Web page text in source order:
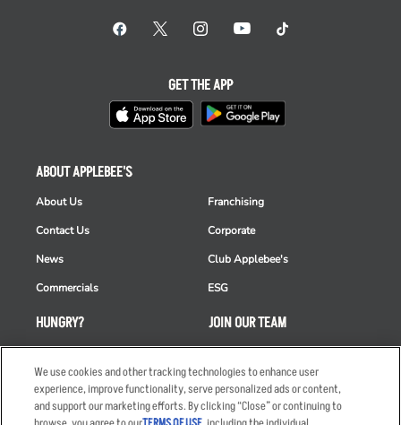
HUNGRY?
Takeout
Order Delivery
Restaurant List
ABOUT APPLEBEE'S
About Us
Contact Us
News
Commercials
Franchising
Corporate
Club Applebee's
ESG
JOIN OUR TEAM
Careers
Applicant & Employee
Privacy Notice
GET THE APP
We use cookies and other tracking technologies to enhance user
experience, improve functionality, serve personalized ads or content,
and support our marketing efforts. By clicking “Close” or continuing to